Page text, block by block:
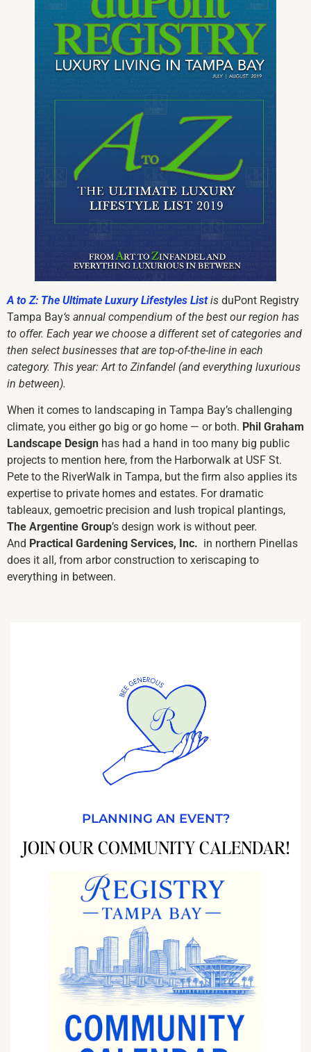
A to Z: The Ultimate Luxury Lifestyles Listis duPont Registry
Tampa Bay‘s annual compendium of the best our region has
to offer. Each year we choose a different set of categories and
then select businesses that are top-of-the-line in each
category. This year: Art to Zinfandel (and everything luxurious
in between).
When it comes to landscaping in Tampa Bay’s challenging
climate, you either go big or go home — or both. Phil Graham
Landscape Design has had a hand in too many big public
projects to mention here, from the Harborwalk at USF St.
Pete to the RiverWalk in Tampa, but the firm also applies its
expertise to private homes and estates. For dramatic
tableaux, gemoetric precision and lush tropical plantings,
The Argentine Group’s design work is without peer.
And Practical Gardening Services, Inc. in northern Pinellas
does it all, from arbor construction to xeriscaping to
everything in between.
PLANNING AN EVENT?
JOIN OUR COMMUNITY CALENDAR!